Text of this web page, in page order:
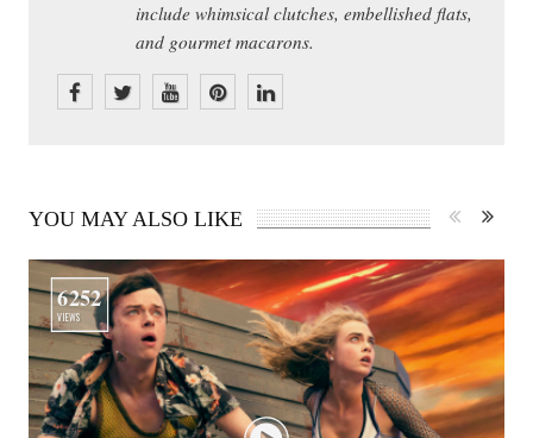
include whimsical clutches, embellished flats,
and gourmet macarons.
YOU MAY ALSO LIKE
6252
VIEWS